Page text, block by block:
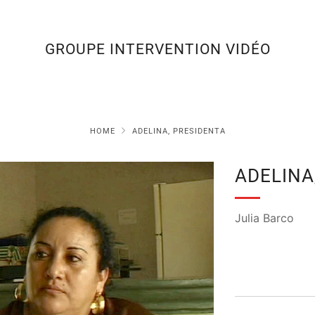
GROUPE INTERVENTION VIDÉO
HOME ADELINA, PRESIDENTA
Julia Barco